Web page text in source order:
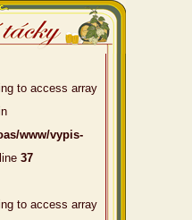
to access array
www/vypis-
37
to access array